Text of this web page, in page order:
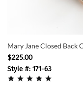
Mary Jane Closed Back
$225.00
Style #: 171-63